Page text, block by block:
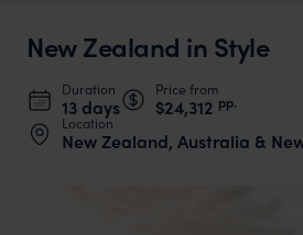
New Zealand in Style
Duration
13 days
Price from
$24,312 pp.
Location
New Zealand, Australia &